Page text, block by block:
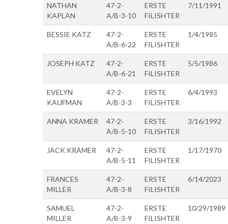
NATHAN
KAPLAN
47-2-
A/B-3-10
ERSTE
FILISHTER
7/11/1991
BESSIE KATZ
47-2-
A/B-6-22
ERSTE
FILISHTER
1/4/1985
JOSEPH KATZ
47-2-
A/B-6-21
ERSTE
FILISHTER
5/5/1986
EVELYN
KAUFMAN
47-2-
A/B-3-3
ERSTE
FILISHTER
6/4/1993
ANNA KRAMER
47-2-
A/B-5-10
ERSTE
FILISHTER
3/16/1992
JACK KRAMER
47-2-
A/B-5-11
ERSTE
FILISHTER
1/17/1970
FRANCES
MILLER
47-2-
A/B-3-8
ERSTE
FILISHTER
6/14/2023
SAMUEL
MILLER
47-2-
A/B-3-9
ERSTE
FILISHTER
10/29/1989